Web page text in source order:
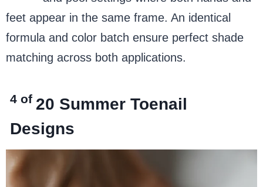
feet appear in the same frame. An identical
formula and color batch ensure perfect shade
matching across both applications.
4 of 20 Summer Toenail
Designs